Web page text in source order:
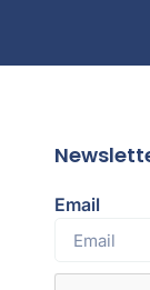
Email